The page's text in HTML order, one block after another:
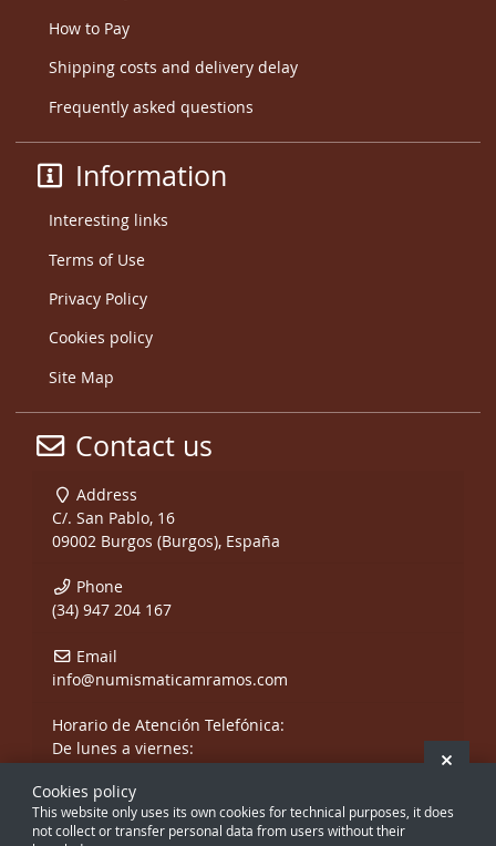
How to Pay
Shipping costs and delivery delay
Frequently asked questions
Information
Interesting links
Terms of Use
Privacy Policy
Cookies policy
Site Map
Contact us
Address
C/. San Pablo, 16
09002 Burgos (Burgos), España
Phone
(34) 947 204 167
Email
info@numismaticamramos.com
Horario de Atención Telefónica:
De lunes a viernes:
y de 17:00 a 20:00 h.
Sábados, sólo mañanas.
Cookies policy
This website only uses its own cookies for technical purposes, it does
not collect or transfer personal data from users without their